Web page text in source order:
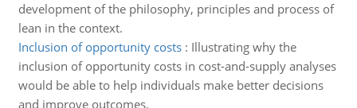
development of the philosophy, principles and process of
lean in the context.
Inclusion of opportunity costs: Illustrating why the
inclusion of opportunity costs in cost-and-supply analyses
would be able to help individuals make better decisions
and improve outcomes.